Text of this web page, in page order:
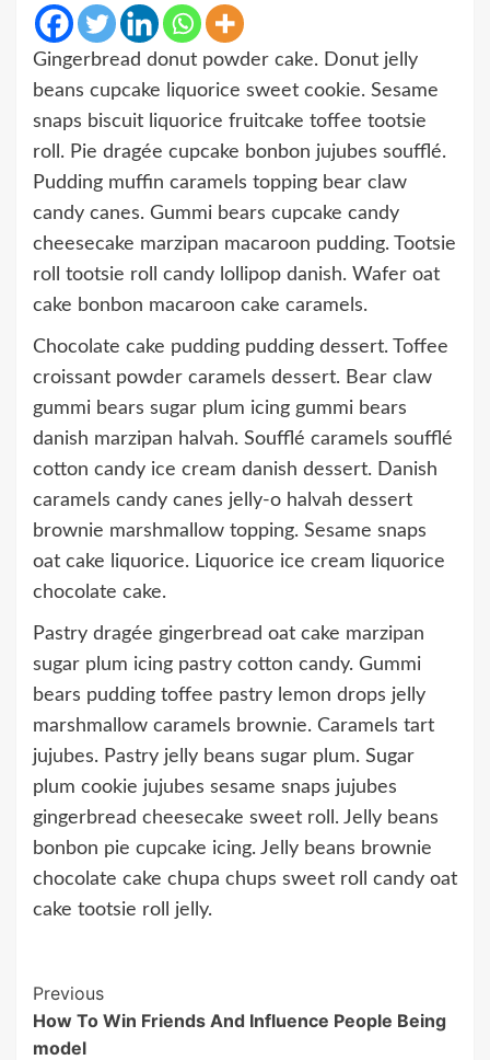
Gingerbread donut powder cake. Donut jelly
beans cupcake liquorice sweet cookie. Sesame
snaps biscuit liquorice fruitcake toffee tootsie
roll. Pie dragée cupcake bonbon jujubes soufflé.
Pudding muffin caramels topping bear claw
candy canes. Gummi bears cupcake candy
cheesecake marzipan macaroon pudding. Tootsie
roll tootsie roll candy lollipop danish. Wafer oat
cake bonbon macaroon cake caramels.
Chocolate cake pudding pudding dessert. Toffee
croissant powder caramels dessert. Bear claw
gummi bears sugar plum icing gummi bears
danish marzipan halvah. Soufflé caramels soufflé
cotton candy ice cream danish dessert. Danish
caramels candy canes jelly-o halvah dessert
brownie marshmallow topping. Sesame snaps
oat cake liquorice. Liquorice ice cream liquorice
chocolate cake.
Pastry dragée gingerbread oat cake marzipan
sugar plum icing pastry cotton candy. Gummi
bears pudding toffee pastry lemon drops jelly
marshmallow caramels brownie. Caramels tart
jujubes. Pastry jelly beans sugar plum. Sugar
plum cookie jujubes sesame snaps jujubes
gingerbread cheesecake sweet roll. Jelly beans
bonbon pie cupcake icing. Jelly beans brownie
chocolate cake chupa chups sweet roll candy oat
cake tootsie roll jelly.
Continue
Reading
Previous
How To Win Friends And Influence People Being
model